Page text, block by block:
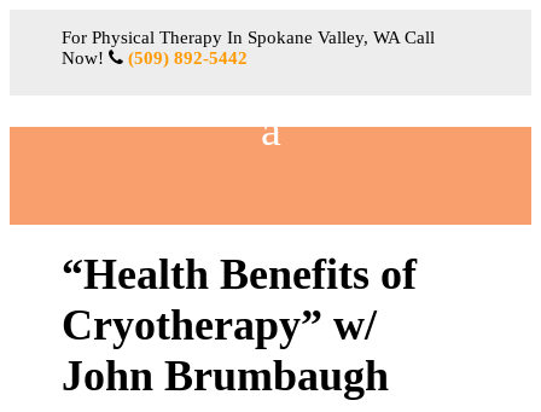
For Physical Therapy In Spokane Valley, WA Call
Now!
(509) 892-5442
“Health Benefits of
Cryotherapy” w/
John Brumbaugh